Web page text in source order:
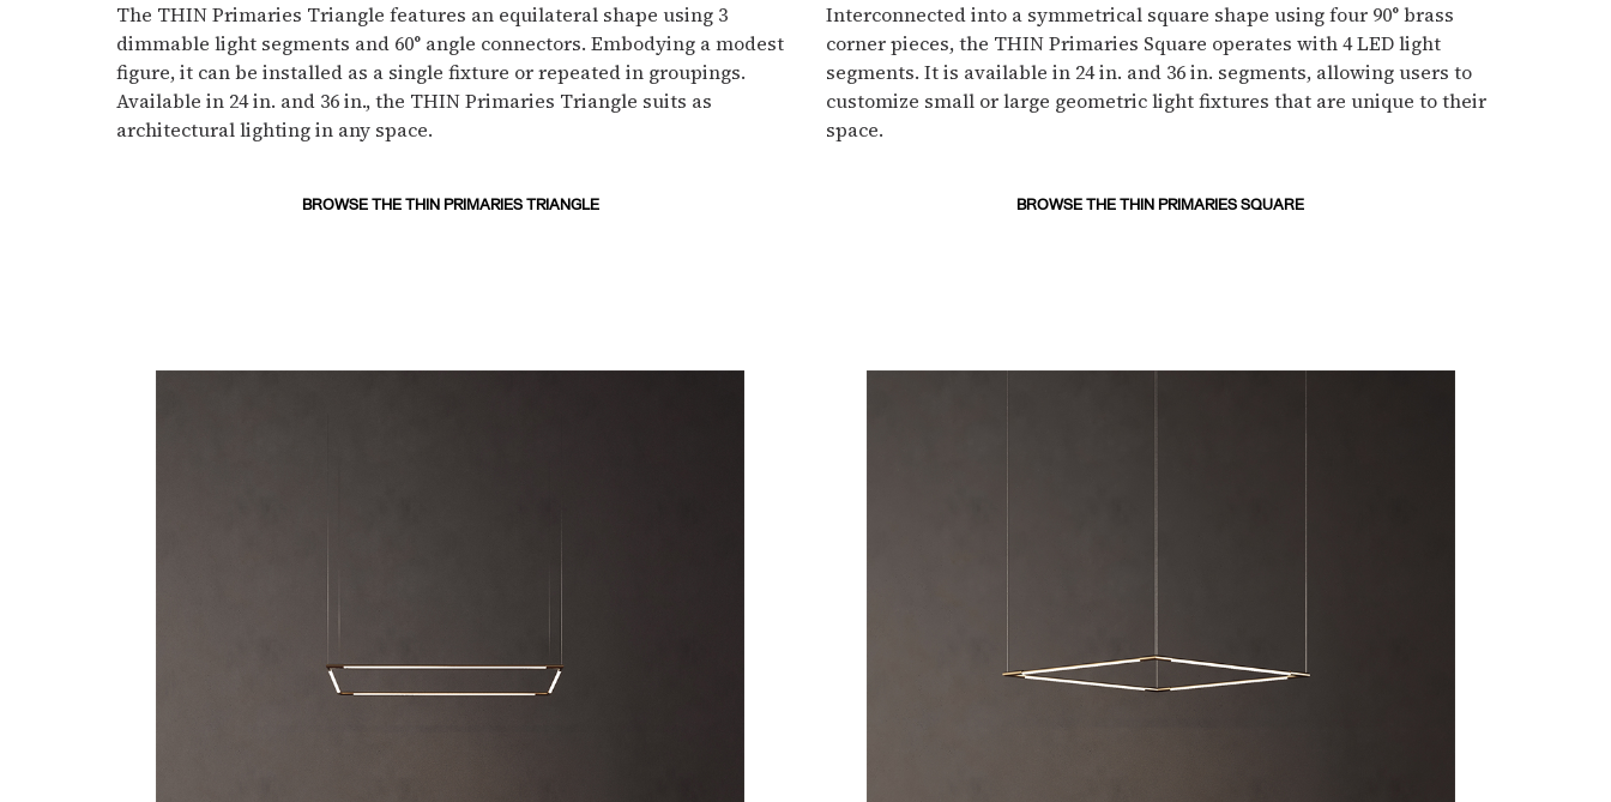
The THIN Primaries Triangle features an equilateral shape using 3
dimmable light segments and 60° angle connectors. Embodying a modest
figure, it can be installed as a single fixture or repeated in groupings.
Available in 24 in. and 36 in., the THIN Primaries Triangle suits as
architectural lighting in any space.
Interconnected into a symmetrical square shape using four 90° brass
corner pieces, the THIN Primaries Square operates with 4 LED light
segments. It is available in 24 in. and 36 in. segments, allowing users to
customize small or large geometric light fixtures that are unique to their
space.
BROWSE THE THIN PRIMARIES TRIANGLE BROWSE THE THIN PRIMARIES SQUARE